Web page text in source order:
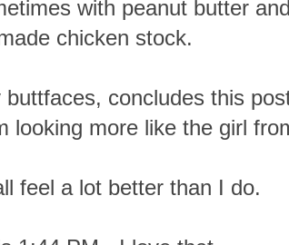
with peanut butter
chicken stock.
concludes this
looking more like the girl
feel a lot better than I do.